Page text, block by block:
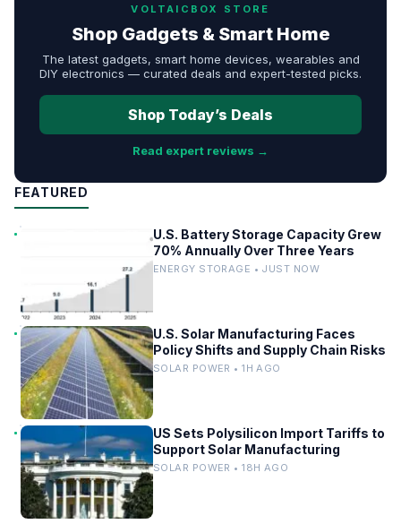
VOLTAICBOX STORE
Shop Gadgets & Smart Home
The latest gadgets, smart home devices, wearables and
DIY electronics — curated deals and expert-tested picks.
Shop Today’s Deals
Read expert reviews →
FEATURED
U.S. Battery Storage Capacity Grew
70% Annually Over Three Years
ENERGY STORAGE • JUST NOW
U.S. Solar Manufacturing Faces
Policy Shifts and Supply Chain Risks
SOLAR POWER • 1H AGO
US Sets Polysilicon Import Tariffs to
Support Solar Manufacturing
SOLAR POWER • 18H AGO